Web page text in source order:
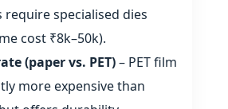
require specialised dies
cost ₹8k–50k).
(paper vs. PET)– PET film
more expensive than